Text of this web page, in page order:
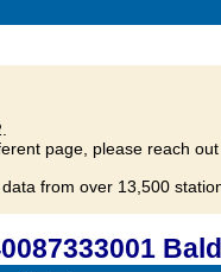
page, please reach
from over 13,500